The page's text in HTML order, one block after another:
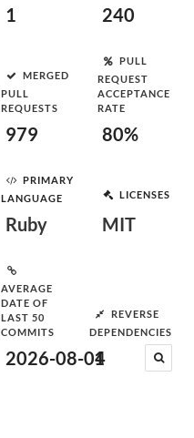
1 240
MERGED
PULL
REQUESTS
979
PULL
REQUEST
ACCEPTANCE
RATE
80%
PRIMARY
LANGUAGE
Ruby
LICENSES
MIT
AVERAGE
DATE OF
LAST 50
COMMITS
2026-08-04
REVERSE
DEPENDENCIES
1